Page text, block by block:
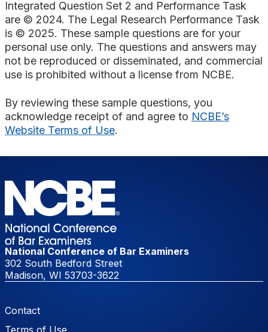
Integrated Question Set 2 and Performance Task
are © 2024. The Legal Research Performance Task
is © 2025. These sample questions are for your
personal use only. The questions and answers may
not be reproduced or disseminated, and commercial
use is prohibited without a license from NCBE.
By reviewing these sample questions, you
acknowledge receipt of and agree to NCBE’s
Website Terms of Use.
National Conference of Bar Examiners
302 South Bedford Street
Madison, WI 53703-3622
Footer Menu
Contact
Terms of Use